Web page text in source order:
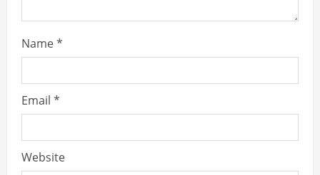
Name*
Email *
Website